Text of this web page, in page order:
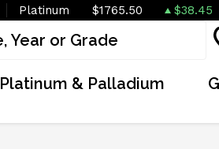
Platinum $1765.50 $38.45
Platinum & Palladium